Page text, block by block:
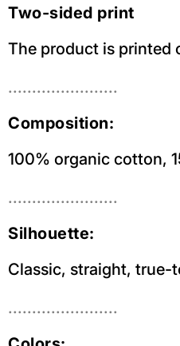
Two-sided print
The product is printed
.......................
Composition:
100% organic cotton,
.......................
Silhouette:
Classic, straight, true-
.......................